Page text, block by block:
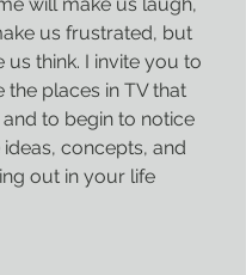
us frustrated, but
us think. I invite you to
the places in TV that
to begin to notice
concepts, and
out in your life